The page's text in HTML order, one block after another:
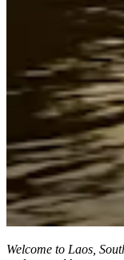
Welcome to Laos,